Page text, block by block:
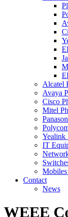
Alcatel
Avaya
Cisco
Mitel
Yealink
IT
Contact
News
WEEE